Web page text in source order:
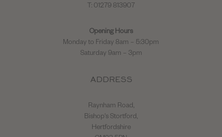
T: 01279 813907
Opening Hours
Monday to Friday 8am – 5:30pm
Saturday 9am – 3pm
ADDRESS
Raynham Road,
Bishop's Stortford,
Hertfordshire